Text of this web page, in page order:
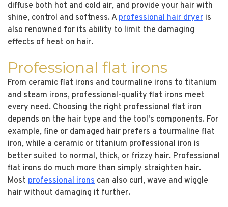
diffuse both hot and cold air, and provide your hair with
shine, control and softness. A professional hair dryer is
also renowned for its ability to limit the damaging
effects of heat on hair.
Professional flat irons
From ceramic flat irons and tourmaline irons to titanium
and steam irons, professional-quality flat irons meet
every need. Choosing the right professional flat iron
depends on the hair type and the tool's components. For
example, fine or damaged hair prefers a tourmaline flat
iron, while a ceramic or titanium professional iron is
better suited to normal, thick, or frizzy hair. Professional
flat irons do much more than simply straighten hair.
Most professional irons can also curl, wave and wiggle
hair without damaging it further.